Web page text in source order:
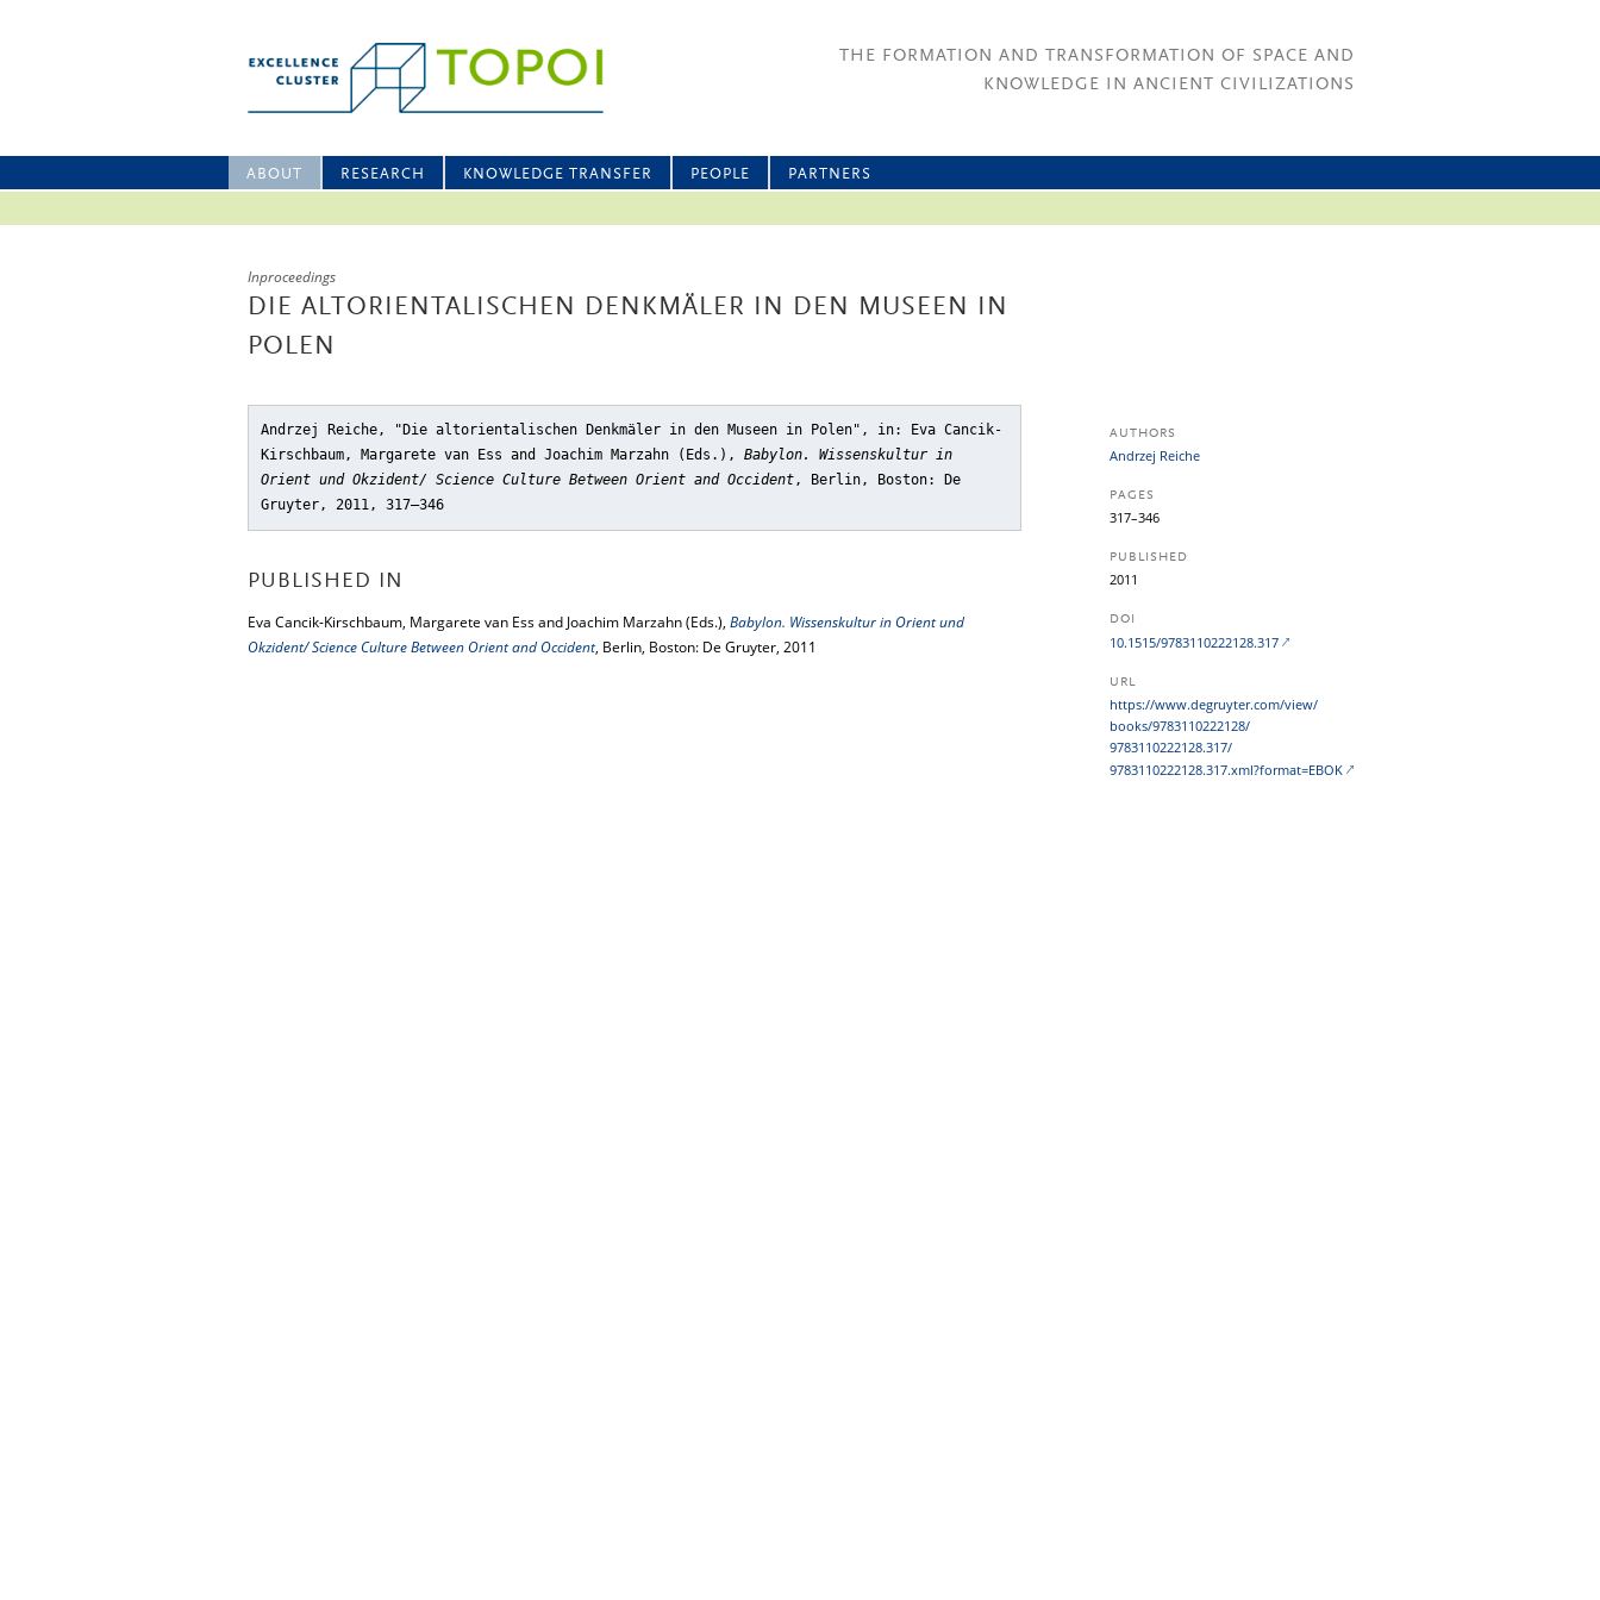
THE FORMATION AND TRANSFORMATION OF SPACE AND
KNOWLEDGE IN ANCIENT CIVILIZATIONS
ABOUT RESEARCH KNOWLEDGE TRANSFER PEOPLE PARTNERS
Inproceedings
DIE ALTORIENTALISCHEN DENKMÄLER IN DEN MUSEEN IN
POLEN
Andrzej Reiche, "Die altorientalischen Denkmäler in den Museen in Polen" , in: Eva Cancik-
Kirschbaum, Margarete van Ess and Joachim Marzahn (Eds.), Babylon. Wissenskultur in
Orient und Okzident/ Science Culture Between Orient and Occident, Berlin, Boston: De
Gruyter, 2011, 317–346
PUBLISHED IN
Eva Cancik-Kirschbaum, Margarete van Ess and Joachim Marzahn (Eds.), Babylon. Wissenskultur in Orient und
Okzident/ Science Culture Between Orient and Occident, Berlin, Boston: De Gruyter, 2011
AUTHORS
Andrzej Reiche
PAGES
317–346
PUBLISHED
2011
DOI
10.1515/9783110222128.317
URL
https:/​/​www.degruyter.com/​view/​
books/​9783110222128/​
9783110222128.317/​
9783110222128.317.xml?​format=EBOK